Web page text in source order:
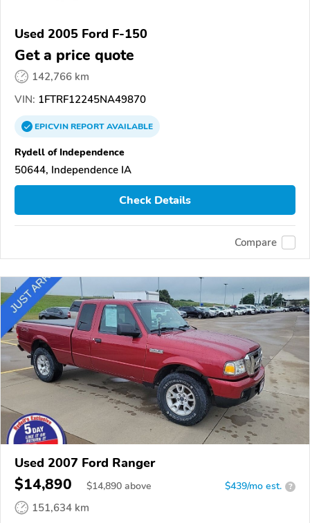
Used 2005 Ford F-150
Get a price quote
142,766 km
VIN: 1FTRF12245NA49870
EPICVINREPORTAVAILABLE
Rydell of Independence
50644, Independence IA
Check Details
Compare
Used 2007 Ford Ranger
$14,890 $14,890 above $439/mo est. ?
151,634 km